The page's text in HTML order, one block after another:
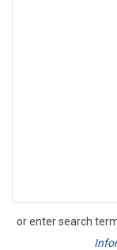
or enter search
Search